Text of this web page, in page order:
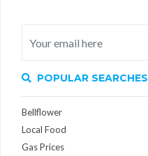
POPULAR SEARCHES
Bellflower
Local Food
Gas Prices